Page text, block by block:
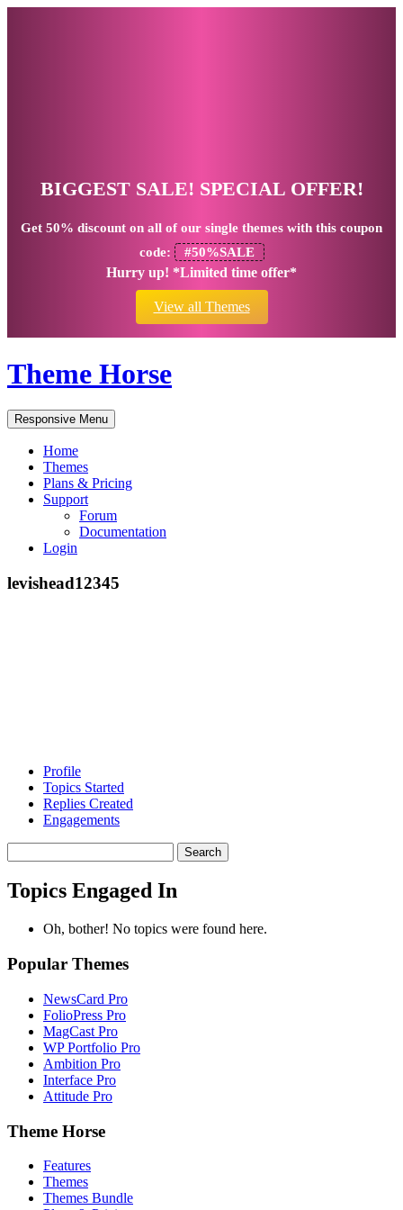
BIGGEST SALE! SPECIAL OFFER!
Get 50% discount on all of our single themes with this coupon
code:
#50%SALE
Hurry up! *Limited time offer*
View all Themes
Theme Horse
Responsive Menu
Home
Themes
Plans & Pricing
Support
Forum
Documentation
Login
levishead12345
Profile
Topics Started
Replies Created
Engagements
topics:
Topics Engaged In
Oh, bother! No topics were found here.
Popular Themes
NewsCard Pro
FolioPress Pro
MagCast Pro
WP Portfolio Pro
Ambition Pro
Interface Pro
Attitude Pro
Theme Horse
Features
Themes
Themes Bundle